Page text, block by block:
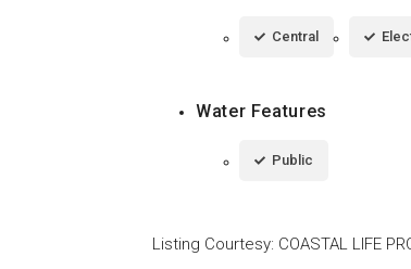
Central
Water Features
Public
Listing Courtesy: COASTAL LIFE